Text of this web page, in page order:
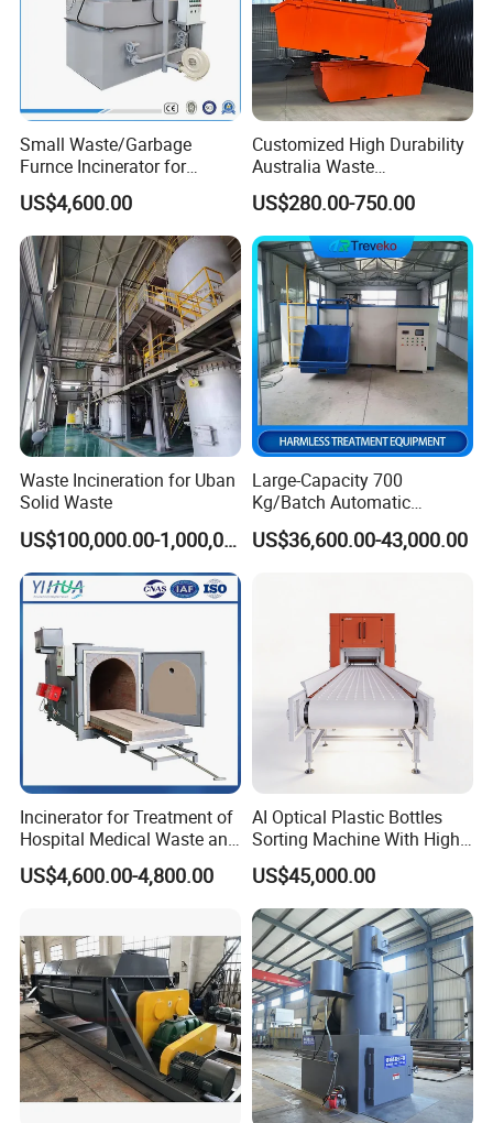
Packaging & Shipping
Small Waste/Garbage
Furnce Incinerator for
Medical/Hospital/Industrial
/Pet Cremation/Animal
Carcass/Municipal/Sewage
Sludge Smokeless
Treatment CE Certified
US$4,600.00
Customized High Durability
Australia Waste
Management Heavy Duty
Metal Skip Scrap Bin
Recycle Marrell Garbage
Large Steel Skip Tipper Bin
From China Supplier
US$280.00-750.00
Waste Incineration for Uban
Solid Waste
US$100,000.00-1,000,000.00
Large-Capacity 700
Kg/Batch Automatic
Compost Fermenter for Fruit
Peels/Grain Husk/Leaf
Waste/Vegetable
Residues/Food Waste
US$36,600.00-43,000.00
Incinerator for Treatment of
Hospital Medical Waste and
Rural Household Waste
US$4,600.00-4,800.00
AI Optical Plastic Bottles
Sorting Machine With High
flexibility Stability
US$45,000.00